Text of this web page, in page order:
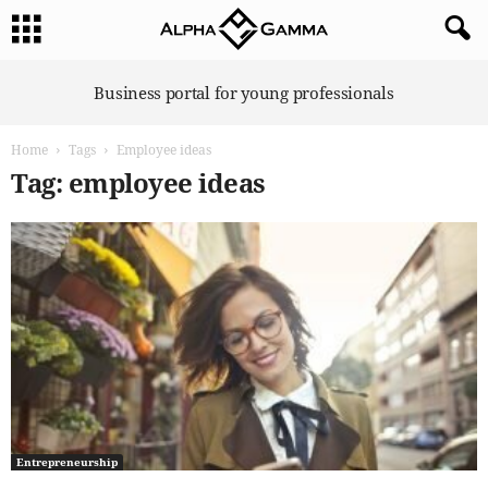
Business portal for young professionals
Home Tags Employee ideas
Tag: employee ideas
Entrepreneurship